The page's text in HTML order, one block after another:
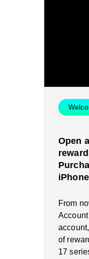
Open
From
of
17